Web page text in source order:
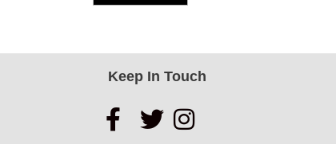
Keep In Touch